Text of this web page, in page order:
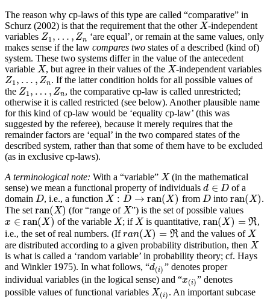
The reason why cp-laws of this type are called “comparative” in
Schurz (2002) is that the requirement that the otherX
X-independent
variables Z1 , … , Zn
Z1 ,… Zn
‘are equal’, or remain at the same values, only
makes sense if the law compares two states of a described (kind of)
system. These two systems differ in the value of the antecedent
variable X
X, but agree in their values of the X
X-independent variables
Z1 , … , Zn
Z1 ,… Zn
. If the latter condition holds for all possible values of
the Z1 , … , Zn
Z1 ,… Zn
, the comparative cp-law is called unrestricted;
otherwise it is called restricted (see below). Another plausible name
for this kind of cp-law would be ‘equality cp-law’ (this was
suggested by the referee), because it merely requires that the
remainder factors are ‘equal’ in the two compared states of the
described system, rather than that some of them have to be excluded
(as in exclusive cp-laws).
A terminological note: With a “variable” X
X(in the mathematical
sense) we mean a functional property of individuals d ∈ D
d∈D
of a
domain D
D, i.e., a function X : D → ran(X)
X: D → ran (X) from D
D intoran(X)
ran(X)
.
The set ran(X)
ran(X) (for “range ofX
X”) is the set of possible values
x ∈ ran(X)
x∈ran(X) of the variable X
X; if X
Xis quantitative,ran(X) = R
ran(X)= ℜ
,
i.e., the set of real numbers. (Ifran(X) = R
ran(X)=ℜ and the values of X
X
are distributed according to a given probability distribution, then X
X
is what is called a ‘random variable’ in probability theory; cf. Hays
and Winkler 1975). In what follows, “d(i)
d(i)” denotes proper
individual variables (in the logical sense) and “x(i)
x(i)” denotes
possible values of functional variables X(i)
X(i) . An important subcase